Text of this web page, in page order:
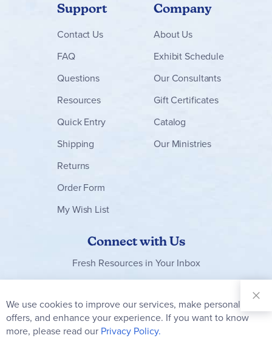
Support
Contact Us
FAQ
Questions
Resources
Quick Entry
Shipping
Returns
Order Form
My Wish List
Company
About Us
Exhibit Schedule
Our Consultants
Gift Certificates
Catalog
Our Ministries
Connect with Us
Fresh Resources in Your Inbox
Our
Newsletter:
Subscribe
We use cookies to improve our services, make personal
offers, and enhance your experience. If you want to know
more, please read our Privacy Policy.